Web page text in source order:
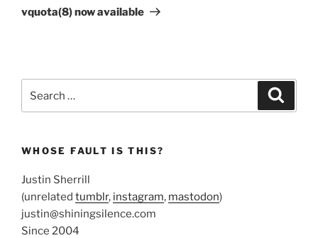
Post
vquota(8) now available
for:
WHOSE FAULT IS THIS?
Justin Sherrill
(unrelated tumblr, instagram, mastodon)
justin@shiningsilence.com
Since 2004